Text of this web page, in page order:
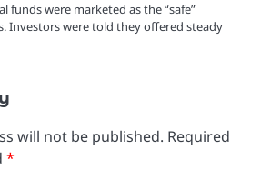
funds were marketed as the “safe”
Investors were told they offered steady
will not be published. Required
*